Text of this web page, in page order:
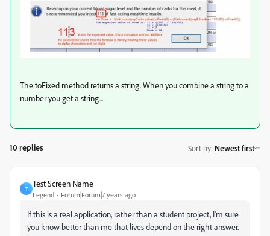
The toFixed method returns a string. When you combine a string to a
number you get a string...
10 replies Sort by: Newest first
T
Test Screen Name
Legend Forum|Forum|7 years ago
If this is a real application, rather than a student project, I'm sure
you know better than me that lives depend on the right answer.